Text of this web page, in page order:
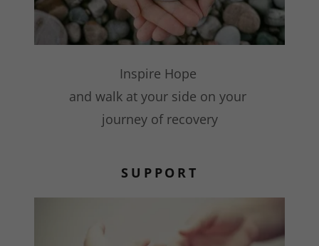
Inspire Hope
and walk at your side on your
journey of recovery
SUPPORT